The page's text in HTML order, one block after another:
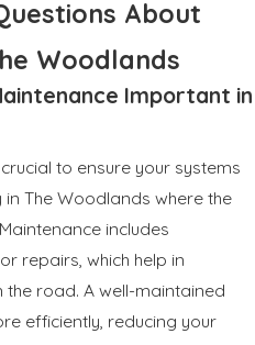
About
Woodlands
Important in
to ensure your systems
The Woodlands where the
includes
repairs, which help in
road. A well-maintained
efficiently, reducing your